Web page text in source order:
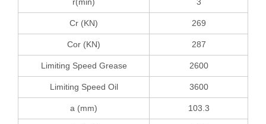
r(min) 3
Cr (KN) 269
Cor (KN) 287
Limiting Speed Grease 2600
Limiting Speed Oil 3600
a (mm) 103.3